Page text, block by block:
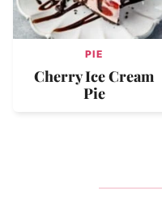
PIE
Cherry Ice Cream
Pie